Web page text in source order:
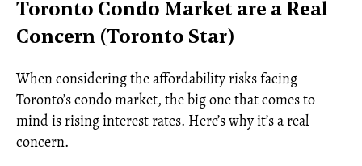
Toronto Condo Market are a Real
Concern (Toronto Star)
When considering the affordability risks facing
Toronto’s condo market, the big one that comes to
mind is rising interest rates. Here’s why it’s a real
concern.